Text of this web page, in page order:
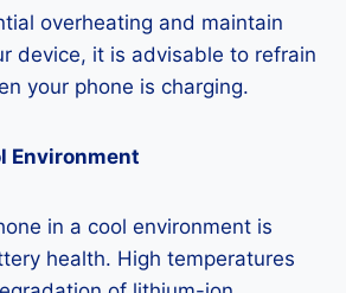
overheating and maintain
device, it is advisable to refrain
your phone is charging.
Environment
in a cool environment is
health. High temperatures